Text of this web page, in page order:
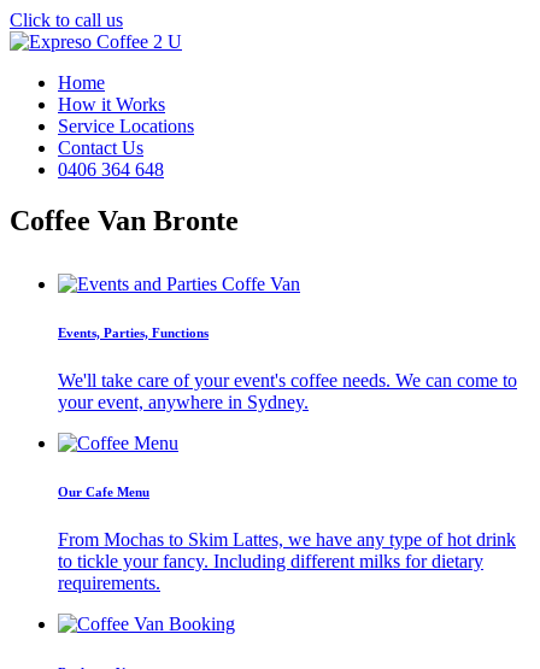
Click to call us
Home
How it Works
Service Locations
Contact Us
0406 364 648
Coffee Van Bronte
Events, Parties, Functions
We'll take care of your event's coffee needs. We can come to
your event, anywhere in Sydney.
Our Cafe Menu
From Mochas to Skim Lattes, we have any type of hot drink
to tickle your fancy. Including different milks for dietary
requirements.